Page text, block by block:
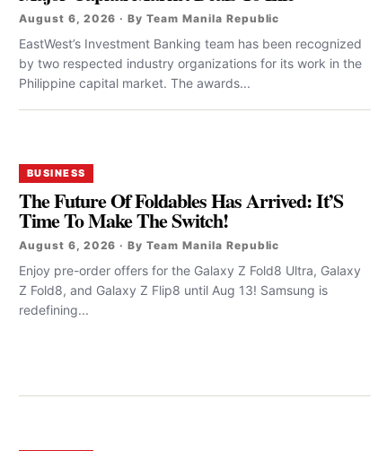
August 6, 2026 · By Team Manila Republic
EastWest’s Investment Banking team has been recognized
by two respected industry organizations for its work in the
Philippine capital market. The awards...
BUSINESS
The Future Of Foldables Has Arrived: It’S
Time To Make The Switch!
August 6, 2026 · By Team Manila Republic
Enjoy pre-order offers for the Galaxy Z Fold8 Ultra, Galaxy
Z Fold8, and Galaxy Z Flip8 until Aug 13! Samsung is
redefining...